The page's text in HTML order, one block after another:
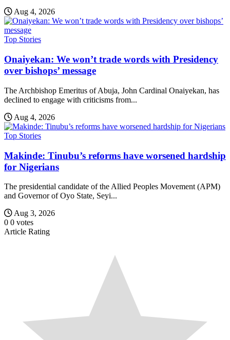
Aug 4, 2026
Top Stories
Onaiyekan: We won’t trade words with Presidency
over bishops’ message
The Archbishop Emeritus of Abuja, John Cardinal Onaiyekan, has
declined to engage with criticisms from...
Aug 4, 2026
Top Stories
Makinde: Tinubu’s reforms have worsened hardship
for Nigerians
The presidential candidate of the Allied Peoples Movement (APM)
and Governor of Oyo State, Seyi...
Aug 3, 2026
0 0 votes
Article Rating